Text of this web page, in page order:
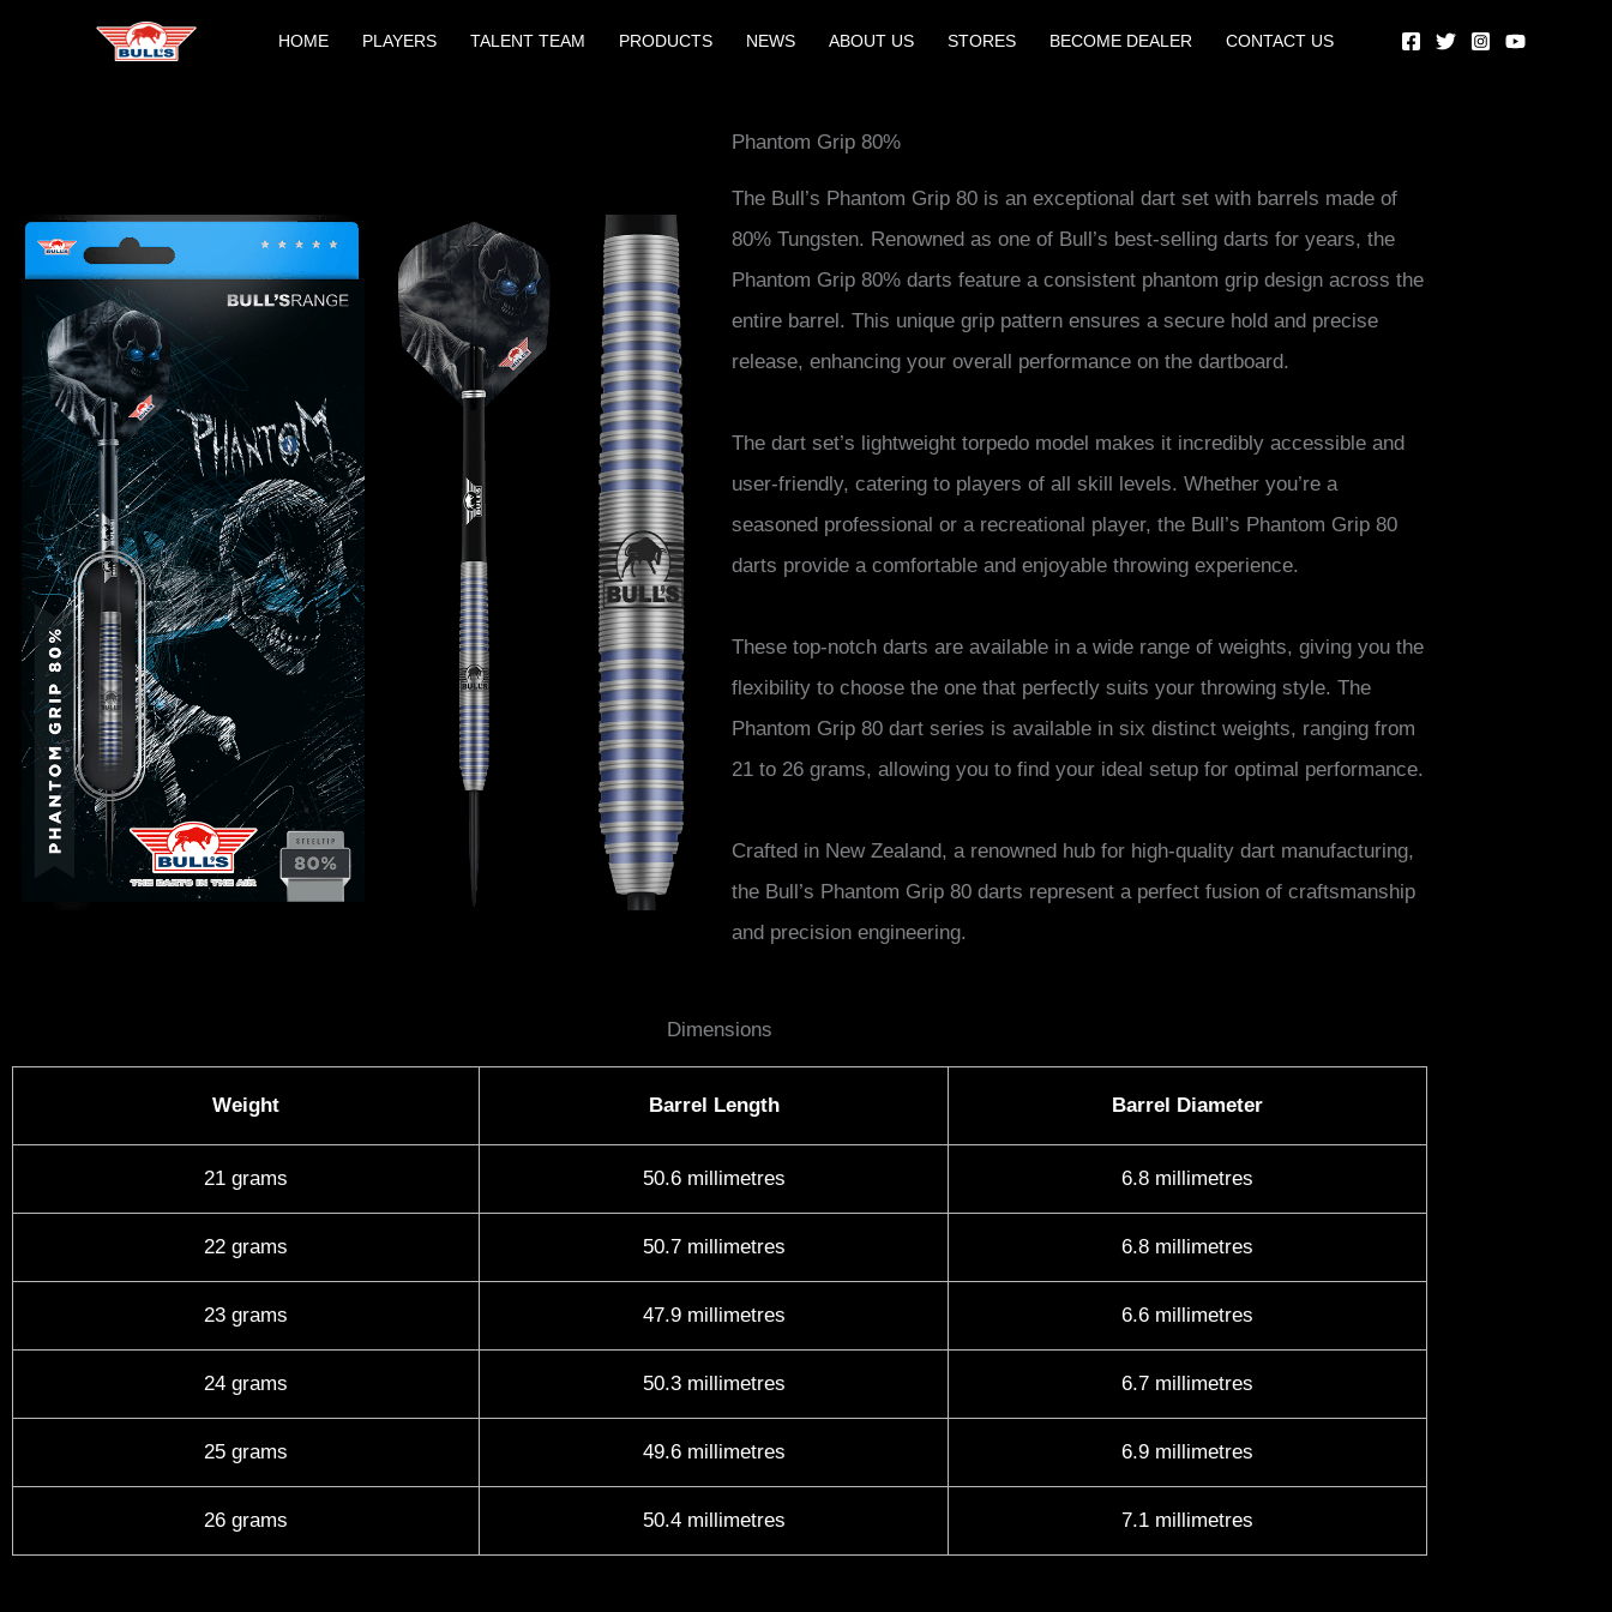
HOME PLAYERS TALENT TEAM PRODUCTS NEWS ABOUT US STORES BECOME DEALER CONTACT US
Phantom Grip 80%
The Bull’s Phantom Grip 80 is an exceptional dart set with barrels made of
80% Tungsten. Renowned as one of Bull’s best-selling darts for years, the
Phantom Grip 80% darts feature a consistent phantom grip design across the
entire barrel. This unique grip pattern ensures a secure hold and precise
release, enhancing your overall performance on the dartboard.
The dart set’s lightweight torpedo model makes it incredibly accessible and
user-friendly, catering to players of all skill levels. Whether you’re a
seasoned professional or a recreational player, the Bull’s Phantom Grip 80
darts provide a comfortable and enjoyable throwing experience.
These top-notch darts are available in a wide range of weights, giving you the
flexibility to choose the one that perfectly suits your throwing style. The
Phantom Grip 80 dart series is available in six distinct weights, ranging from
21 to 26 grams, allowing you to find your ideal setup for optimal performance.
Crafted in New Zealand, a renowned hub for high-quality dart manufacturing,
the Bull’s Phantom Grip 80 darts represent a perfect fusion of craftsmanship
and precision engineering.
Dimensions
Weight Barrel Length Barrel Diameter
21 grams 50.6 millimetres 6.8 millimetres
22 grams 50.7 millimetres 6.8 millimetres
23 grams 47.9 millimetres 6.6 millimetres
24 grams 50.3 millimetres 6.7 millimetres
25 grams 49.6 millimetres 6.9 millimetres
26 grams 50.4 millimetres 7.1 millimetres